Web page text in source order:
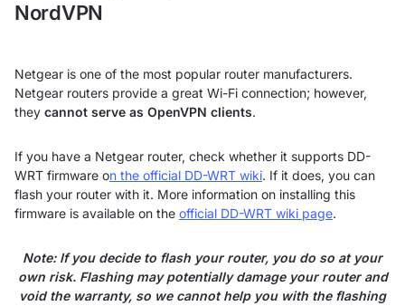
NordVPN
Netgear is one of the most popular router manufacturers.
Netgear routers provide a great Wi-Fi connection; however,
they cannot serve as OpenVPN clients.
If you have a Netgear router, check whether it supports DD-
WRT firmware on the official DD-WRT wiki. If it does, you can
flash your router with it. More information on installing this
firmware is available on the official DD-WRT wiki page.
Note: If you decide to flash your router, you do so at your
own risk. Flashing may potentially damage your router and
void the warranty, so we cannot help you with the flashing